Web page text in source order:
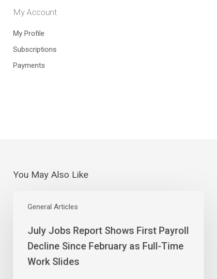
My Account
My Profile
Subscriptions
Payments
You May Also Like
General Articles
Jobs
Shows
First
Decline
July Jobs Report Shows First Payroll
Decline Since February as Full-Time
Work Slides